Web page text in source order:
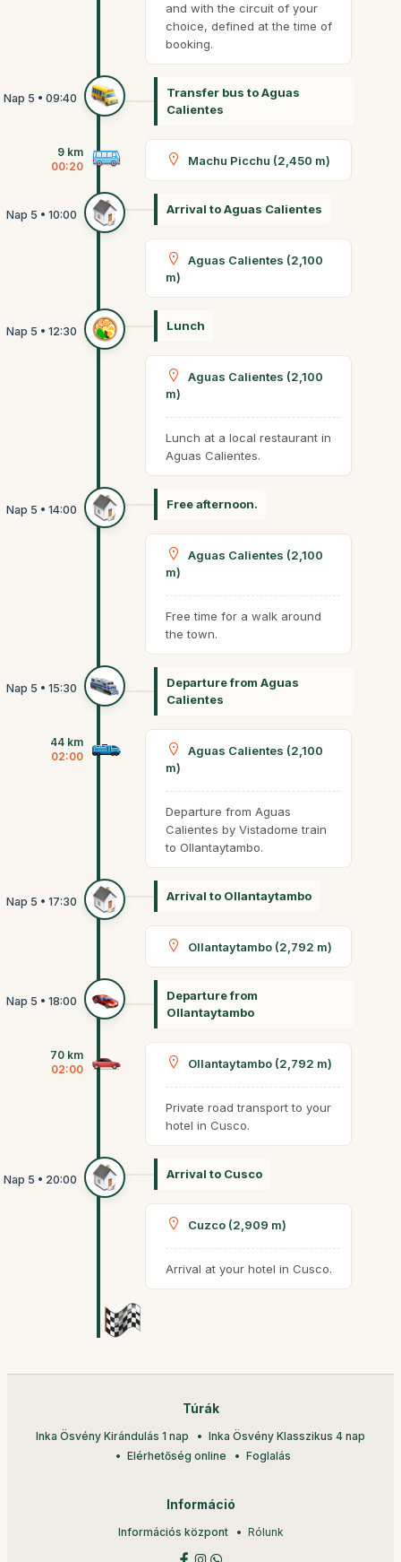
and with the circuit of your
choice, defined at the time of
booking.
Transfer bus to Aguas
Calientes
9 km
00:20
Machu Picchu (2,450 m)
Arrival to Aguas Calientes
Aguas Calientes (2,100
m)
Lunch
Aguas Calientes (2,100
m)
Lunch at a local restaurant in
Aguas Calientes.
Free afternoon.
Aguas Calientes (2,100
m)
Free time for a walk around
the town.
Departure from Aguas
Calientes
44 km
02:00
Aguas Calientes (2,100
m)
Departure from Aguas
Calientes by Vistadome train
to Ollantaytambo.
Arrival to Ollantaytambo
Ollantaytambo (2,792 m)
Departure from
Ollantaytambo
70 km
02:00
Ollantaytambo (2,792 m)
Private road transport to your
hotel in Cusco.
Arrival to Cusco
Cuzco (2,909 m)
Arrival at your hotel in Cusco.
Túrák
Inka Ösvény Kirándulás 1 nap
Inka Ösvény Klasszikus 4 nap
Elérhetőség online
Foglalás
Információ
Információs központ Rólunk